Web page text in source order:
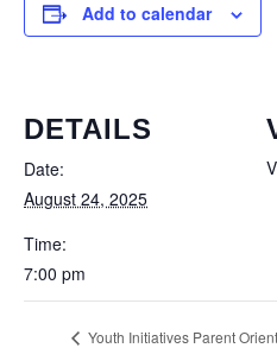
Add to calendar
DETAILS
Date:
August 24, 2025
Time:
7:00 pm
Youth Initiatives Parent